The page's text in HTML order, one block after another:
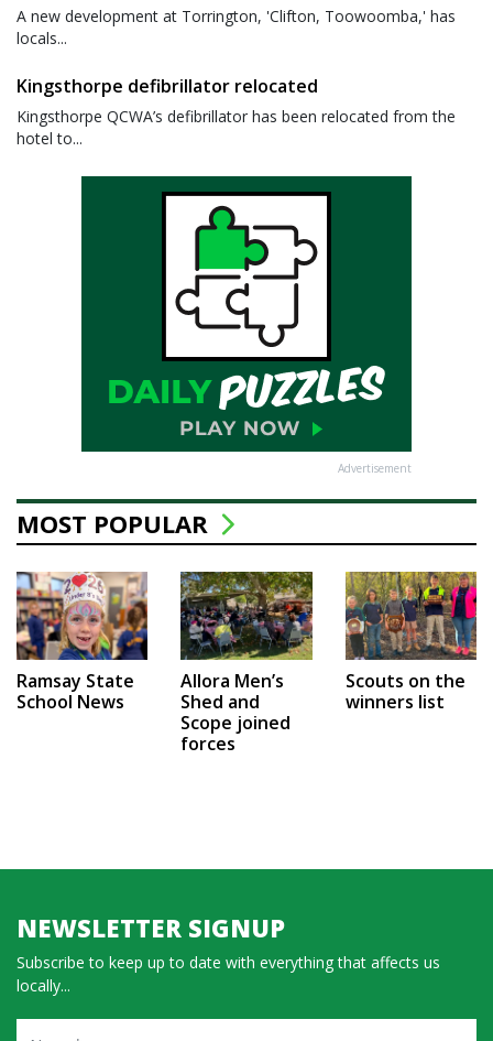
A new development at Torrington, 'Clifton, Toowoomba,' has
locals...
Kingsthorpe defibrillator relocated
Kingsthorpe QCWA’s defibrillator has been relocated from the
hotel to...
Advertisement
MOST POPULAR
Ramsay State
School News
Allora Men’s
Shed and
Scope joined
forces
Scouts on the
winners list
NEWSLETTER SIGNUP
Subscribe to keep up to date with everything that affects us
locally...
Name